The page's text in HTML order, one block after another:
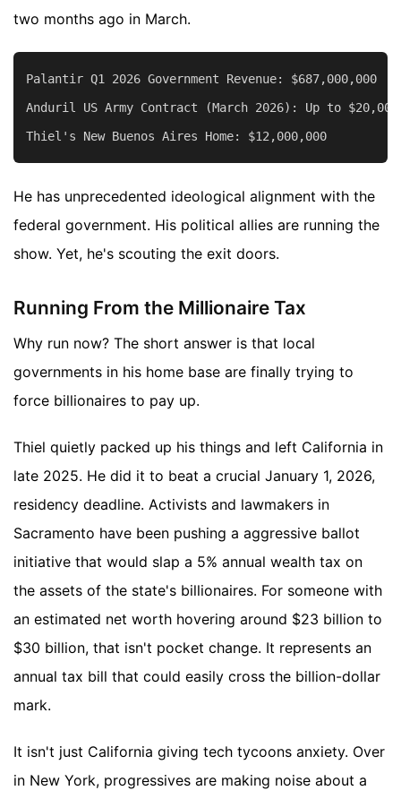
two months ago in March.
Palantir Q1 2026 Government Revenue: $687,000,000
Anduril US Army Contract (March 2026): Up to
He has unprecedented ideological alignment with the
federal government. His political allies are running the
show. Yet, he's scouting the exit doors.
Running From the Millionaire Tax
Why run now? The short answer is that local
governments in his home base are finally trying to
force billionaires to pay up.
Thiel quietly packed up his things and left California in
late 2025. He did it to beat a crucial January 1, 2026,
residency deadline. Activists and lawmakers in
Sacramento have been pushing a aggressive ballot
initiative that would slap a 5% annual wealth tax on
the assets of the state's billionaires. For someone with
an estimated net worth hovering around $23 billion to
$30 billion, that isn't pocket change. It represents an
annual tax bill that could easily cross the billion-dollar
mark.
It isn't just California giving tech tycoons anxiety. Over
in New York, progressives are making noise about a